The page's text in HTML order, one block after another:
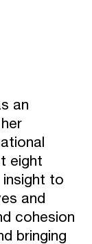
an
eight
insight to
and
cohesion
bringing